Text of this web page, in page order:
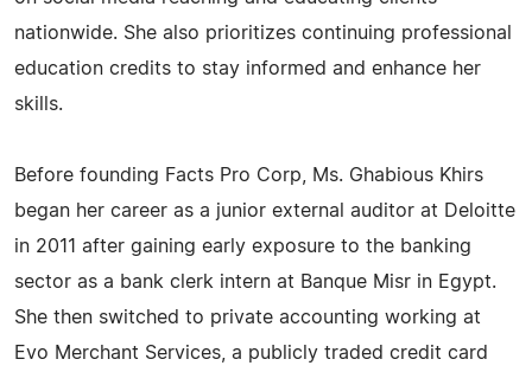
nationwide. She also prioritizes continuing professional
education credits to stay informed and enhance her
skills.
Before founding Facts Pro Corp, Ms. Ghabious Khirs
began her career as a junior external auditor at Deloitte
in 2011 after gaining early exposure to the banking
sector as a bank clerk intern at Banque Misr in Egypt.
She then switched to private accounting working at
Evo Merchant Services, a publicly traded credit card